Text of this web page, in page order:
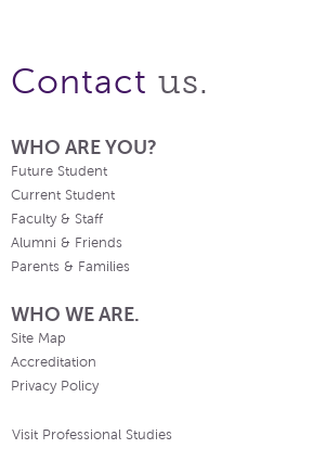
Contact us.
WHO ARE YOU?
Future Student
Current Student
Faculty & Staff
Alumni & Friends
Parents & Families
WHO WE ARE.
Site Map
Accreditation
Privacy Policy
Visit Professional Studies